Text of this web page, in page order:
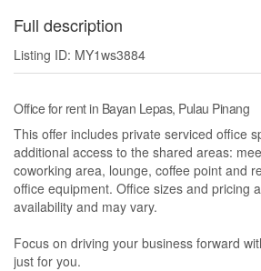
Full description
Listing ID: MY1ws3884
Office for rent in Bayan Lepas, Pulau Pinang
This offer includes private serviced office
additional access to the shared areas:
coworking area, lounge, coffee point and
office equipment. Office sizes and pricing
availability and may vary.
Focus on driving your business forward
just for you.